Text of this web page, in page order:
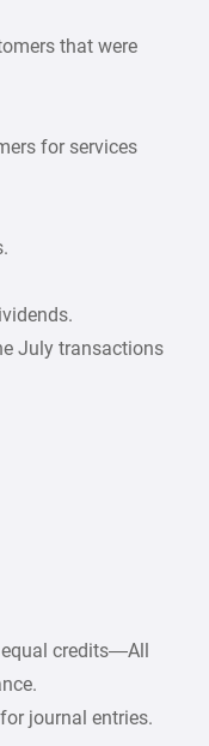
that were
for services
July transactions
credits—All
journal entries.